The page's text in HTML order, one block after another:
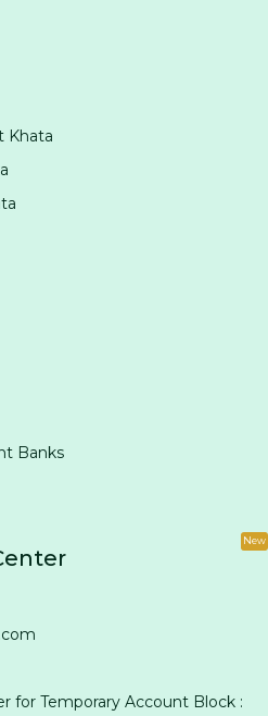
Khata
Banks
New
for Temporary Account Block :